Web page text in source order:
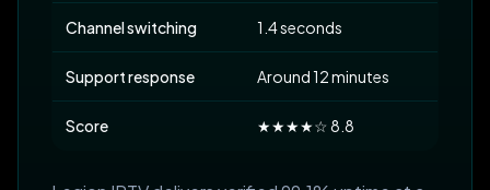
Channel switching 1.4 seconds
Support response Around 12 minutes
Score ★★★★☆ 8.8